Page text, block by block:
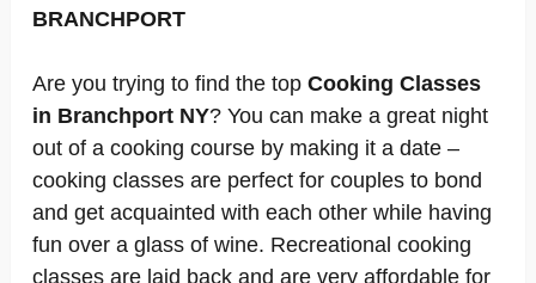
BRANCHPORT
Are you trying to find the top Cooking Classes
in Branchport NY? You can make a great night
out of a cooking course by making it a date –
cooking classes are perfect for couples to bond
and get acquainted with each other while having
fun over a glass of wine. Recreational cooking
classes are laid back and are very affordable for